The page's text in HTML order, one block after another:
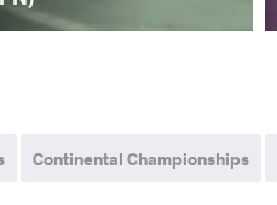
Continental Championships